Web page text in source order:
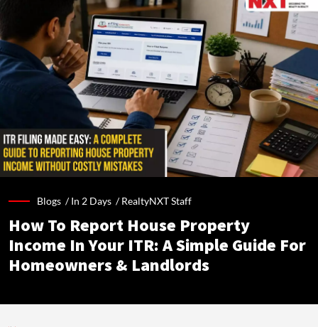
Blogs /In 2 Days /RealtyNXT Staff
How To Report House Property
Income In Your ITR: A Simple Guide For
Homeowners & Landlords